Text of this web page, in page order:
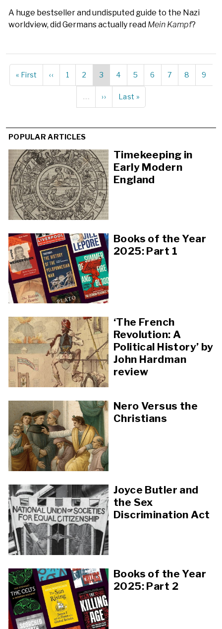
A huge bestseller and undisputed guide to the Nazi
worldview, did Germans actually read Mein Kampf?
Pagination
First
page
« First
Previous
page
‹‹ Page
1 Page
2
Current
page
3 Page
4 Page
5 Page
6 Page
7 Page
8 Page
9
…
Next
page
››
Last
page
Last »
POPULAR ARTICLES
Timekeeping in
Early Modern
England
Books of the Year
2025: Part 1
‘The French
Revolution: A
Political History’ by
John Hardman
review
Nero Versus the
Christians
Joyce Butler and
the Sex
Discrimination Act
Books of the Year
2025: Part 2